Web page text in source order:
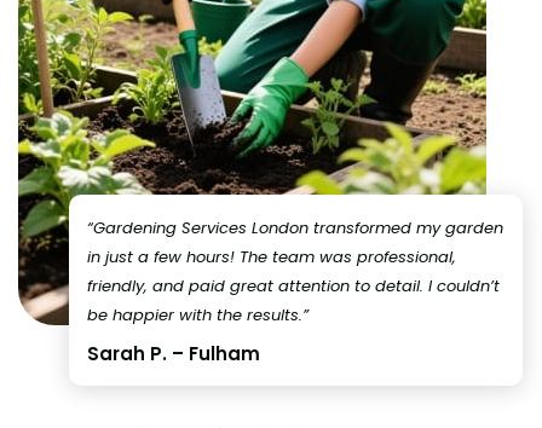
“Gardening Services London transformed my garden
in just a few hours! The team was professional,
friendly, and paid great attention to detail. I couldn’t
be happier with the results.”
Sarah P. – Fulham